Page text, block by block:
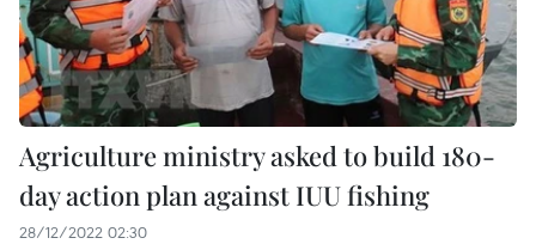
Agriculture ministry asked to build 180-
day action plan against IUU fishing
28/12/2022 02:30